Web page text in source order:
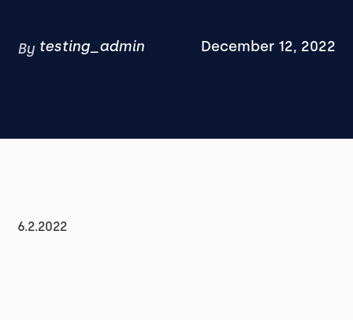
By testing_admin December 12, 2022
6.2.2022